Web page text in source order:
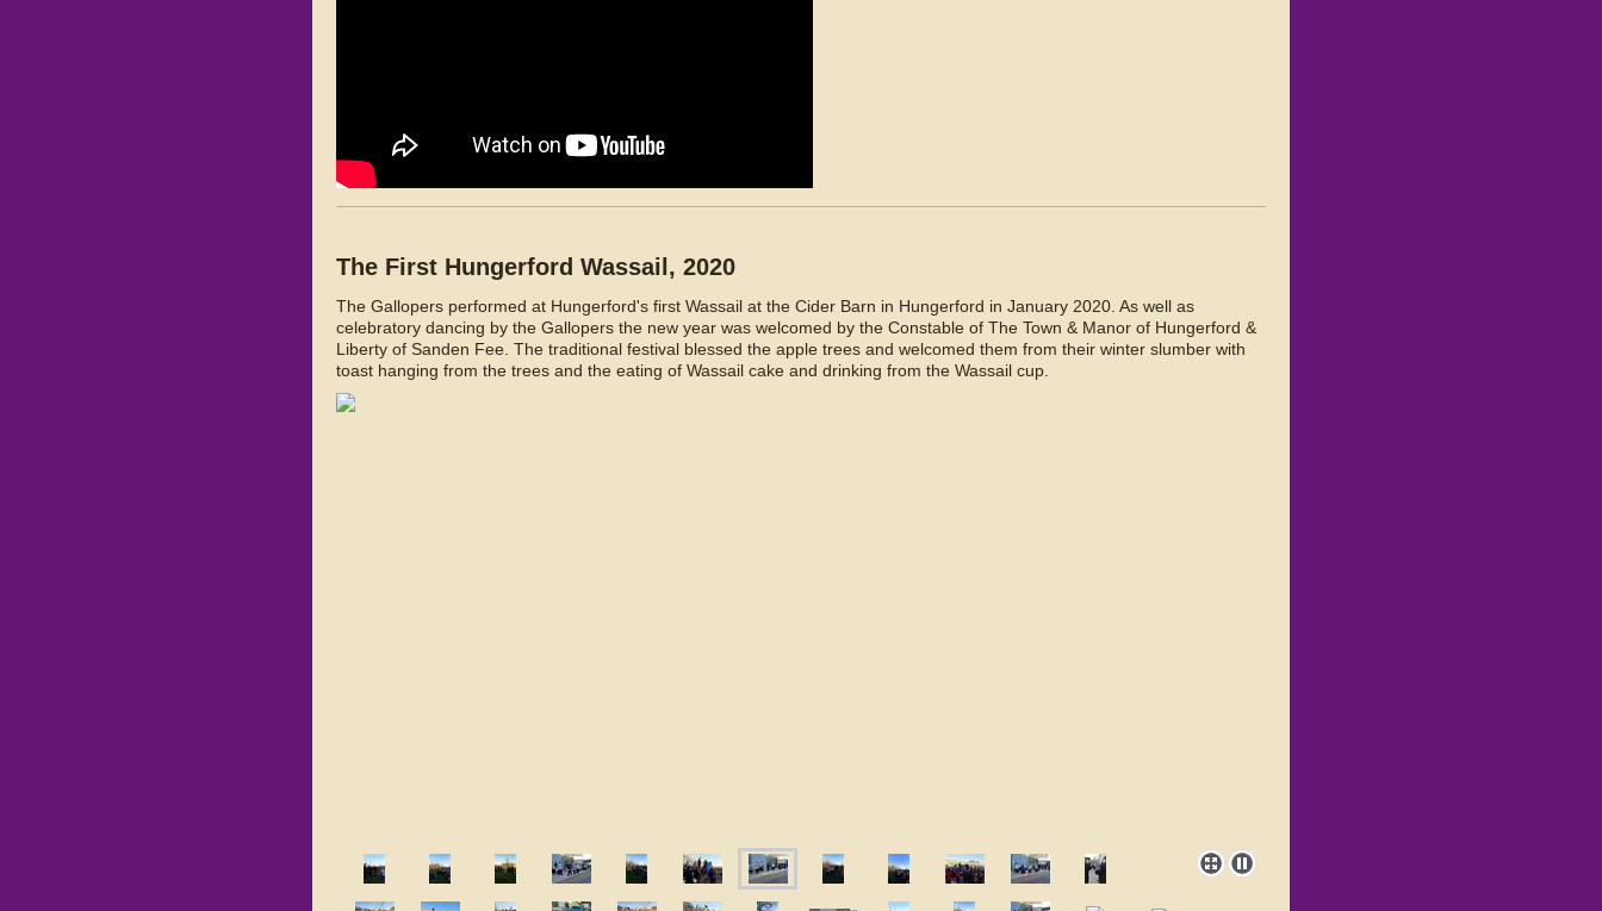
The First Hungerford Wassail, 2020
The Gallopers performed at Hungerford's first Wassail at the Cider Barn in Hungerford in January 2020. As well as
celebratory dancing by the Gallopers the new year was welcomed by the Constable of The Town & Manor of Hungerford &
Liberty of Sanden Fee. The traditional festival blessed the apple trees and welcomed them from their winter slumber with
toast hanging from the trees and the eating of Wassail cake and drinking from the Wassail cup.